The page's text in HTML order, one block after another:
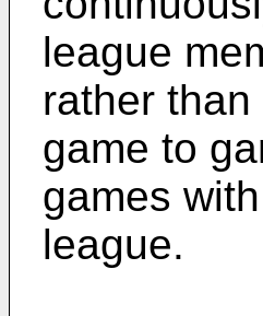
league
rather
game to
games
league.